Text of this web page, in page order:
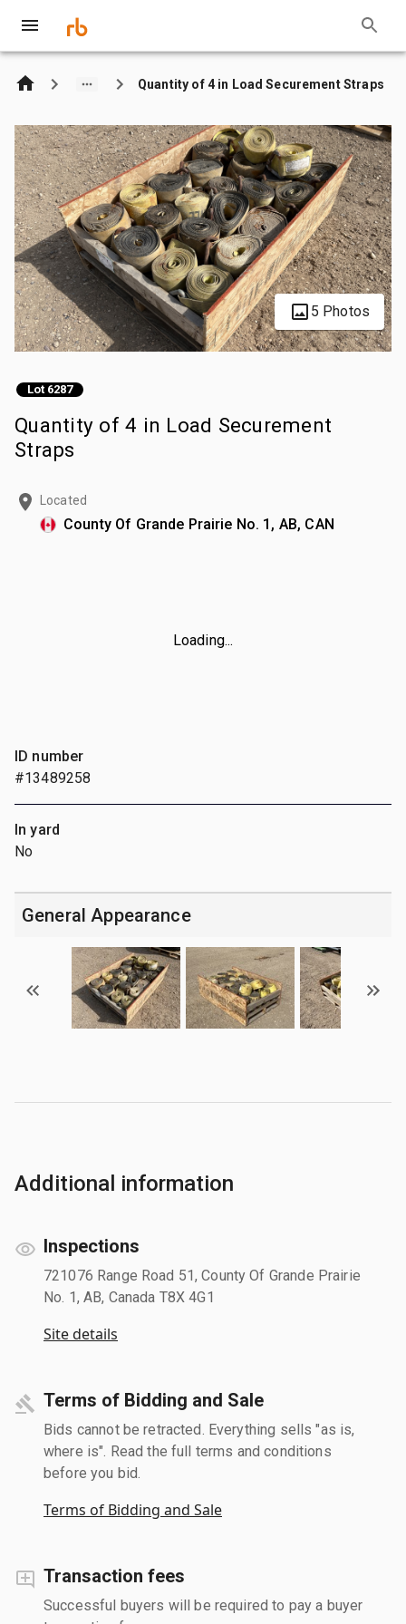
Quantity of 4 in Load Securement Straps
5 Photos
Lot 6287
Quantity of 4 in Load Securement
Straps
Located
County Of Grande Prairie No. 1, AB, CAN
Loading...
ID number
#13489258
In yard
No
General Appearance
Additional information
Inspections
721076 Range Road 51, County Of Grande Prairie
No. 1, AB, Canada T8X 4G1
Site details
Terms of Bidding and Sale
Bids cannot be retracted. Everything sells "as is,
where is". Read the full terms and conditions
before you bid.
Terms of Bidding and Sale
Transaction fees
Successful buyers will be required to pay a buyer